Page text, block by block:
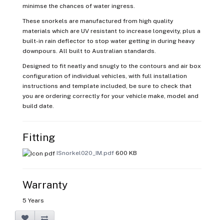
minimse the chances of water ingress.
These snorkels are manufactured from high quality
materials which are UV resistant to increase longevity, plus a
built-in rain deflector to stop water getting in during heavy
downpours. All built to Australian standards.
Designed to fit neatly and snugly to the contours and air box
configuration of individual vehicles, with full installation
instructions and template included, be sure to check that
you are ordering correctly for your vehicle make, model and
build date.
Fitting
ISnorkel020_IM.pdf 600 KB
Warranty
5 Years